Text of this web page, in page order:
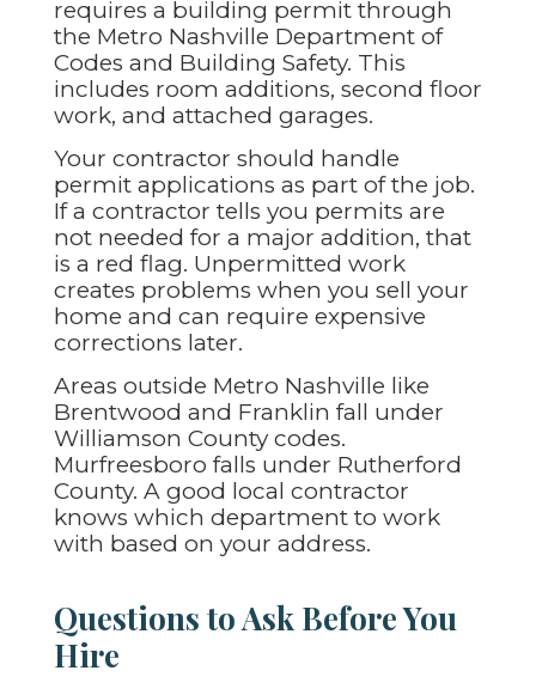
requires a building permit through
the Metro Nashville Department of
Codes and Building Safety. This
includes room additions, second floor
work, and attached garages.
Your contractor should handle
permit applications as part of the job.
If a contractor tells you permits are
not needed for a major addition, that
is a red flag. Unpermitted work
creates problems when you sell your
home and can require expensive
corrections later.
Areas outside Metro Nashville like
Brentwood and Franklin fall under
Williamson County codes.
Murfreesboro falls under Rutherford
County. A good local contractor
knows which department to work
with based on your address.
Questions to Ask Before You
Hire